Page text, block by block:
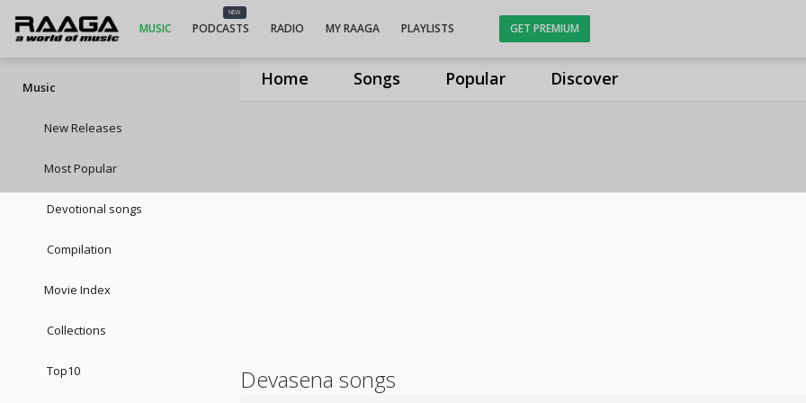
Home Songs Popular Discover
MUSIC
NEW
PODCASTS RADIO MY RAAGA PLAYLISTS GET PREMIUM
Music
New Releases
Most Popular
Devotional songs
Compilation
Movie Index
Collections
Top10 Devasena songs